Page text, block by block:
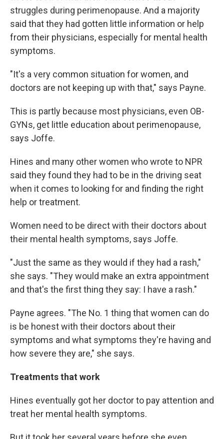
struggles during perimenopause. And a majority
said that they had gotten little information or help
from their physicians, especially for mental health
symptoms.
"It's a very common situation for women, and
doctors are not keeping up with that," says Payne.
This is partly because most physicians, even OB-
GYNs, get little education about perimenopause,
says Joffe.
Hines and many other women who wrote to NPR
said they found they had to be in the driving seat
when it comes to looking for and finding the right
help or treatment.
Women need to be direct with their doctors about
their mental health symptoms, says Joffe.
"Just the same as they would if they had a rash,"
she says. "They would make an extra appointment
and that's the first thing they say: I have a rash."
Payne agrees. "The No. 1 thing that women can do
is be honest with their doctors about their
symptoms and what symptoms they're having and
how severe they are," she says.
Treatments that work
Hines eventually got her doctor to pay attention and
treat her mental health symptoms.